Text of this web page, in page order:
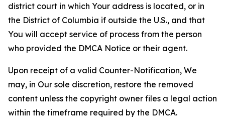
district court in which Your address is located, or in
the District of Columbia if outside the U.S., and that
You will accept service of process from the person
who provided the DMCA Notice or their agent.
Upon receipt of a valid Counter-Notification, We
may, in Our sole discretion, restore the removed
content unless the copyright owner files a legal action
within the timeframe required by the DMCA.